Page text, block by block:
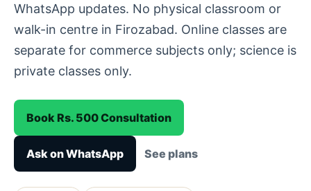
WhatsApp updates. No physical classroom or
walk-in centre in Firozabad. Online classes are
separate for commerce subjects only; science is
private classes only.
Book Rs. 500 Consultation
Ask on WhatsApp See plans